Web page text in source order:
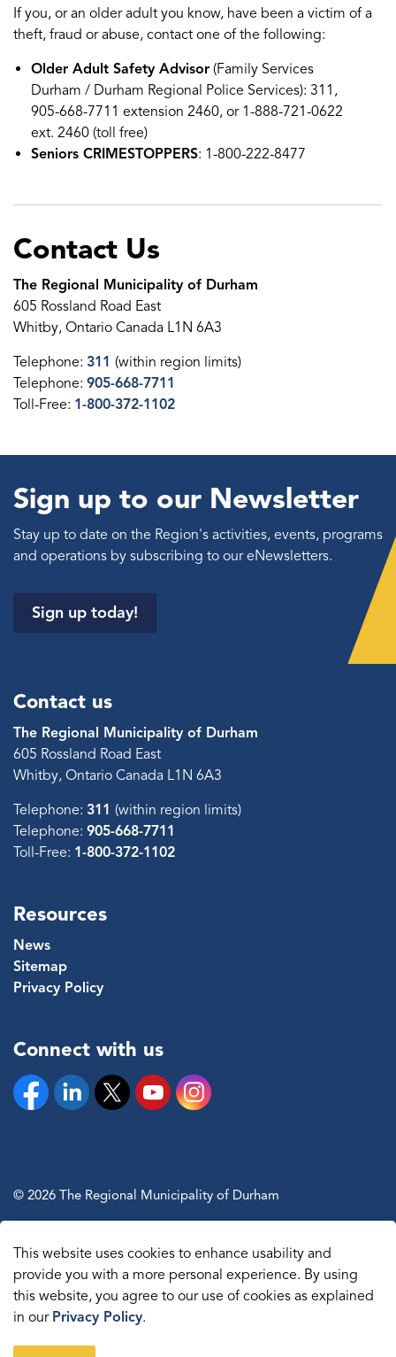
This website uses cookies to enhance usability and
provide you with a more personal experience. By using
this website, you agree to our use of cookies as explained
in our Privacy Policy.
If you, or an older adult you know, have been a victim of a
theft, fraud or abuse, contact one of the following:
Older Adult Safety Advisor (Family Services
Durham / Durham Regional Police Services): 311,
905-668-7711 extension 2460, or 1-888-721-0622
ext. 2460 (toll free)
Seniors CRIMESTOPPERS: 1-800-222-8477
Contact Us
The Regional Municipality of Durham
605 Rossland Road East
Whitby, Ontario Canada L1N 6A3
Telephone: 311 (within region limits)
Telephone: 905-668-7711
Toll-Free: 1-800-372-1102
Sign up to our Newsletter
Stay up to date on the Region's activities, events, programs
and operations by subscribing to our eNewsletters.
Sign up today!
Contact us
The Regional Municipality of Durham
605 Rossland Road East
Whitby, Ontario Canada L1N 6A3
Telephone: 311 (within region limits)
Telephone: 905-668-7711
Toll-Free: 1-800-372-1102
Resources
News
Sitemap
Privacy Policy
Connect with us
FacebookLinkedinTwitterYouTubeInstagram
© 2026 The Regional Municipality of Durham
Made withGovstack